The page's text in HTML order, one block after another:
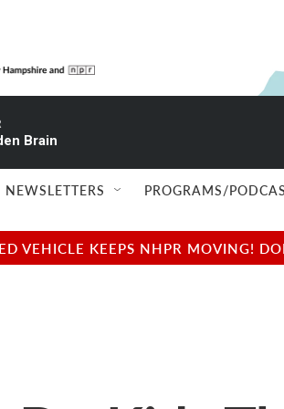
Brain
NEWSLETTERS PROGRAMS/
VEHICLE KEEPS NHPR MOVING!